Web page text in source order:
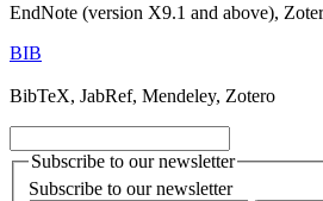
EndNote (version X9.1 and above),
BIB
BibTeX, JabRef, Mendeley, Zotero
Subscribe to our newsletter
Subscribe to our newsletter